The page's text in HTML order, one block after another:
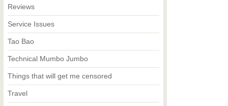
Reviews
Service Issues
Tao Bao
Technical Mumbo Jumbo
Things that will get me censored
Travel